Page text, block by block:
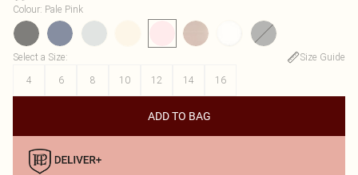
Colour: Pale Pink
Select a Size:
Size Guide
4
6 8 10 12 14 16
ADD TO BAG